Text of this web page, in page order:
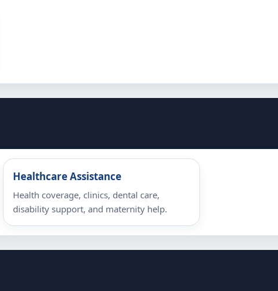
Healthcare Assistance
Health coverage, clinics, dental care,
disability support, and maternity help.